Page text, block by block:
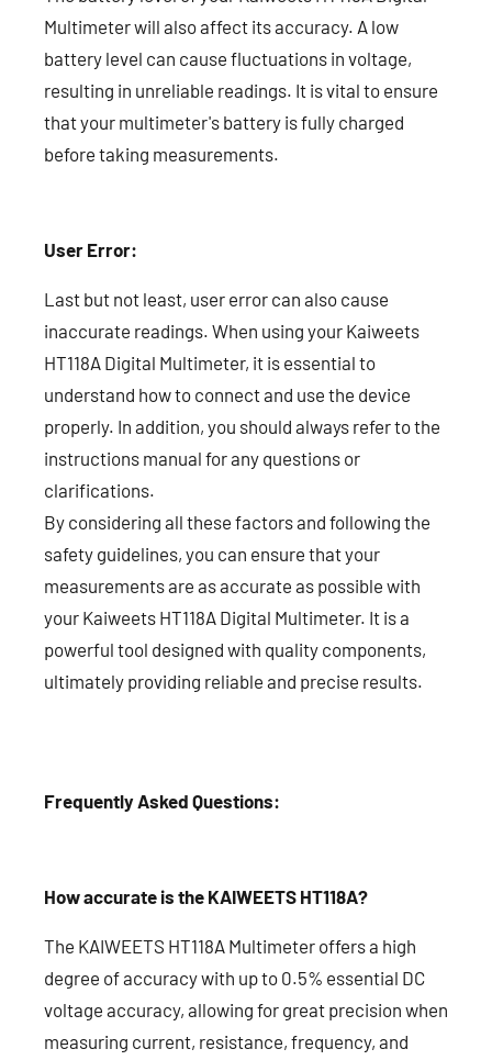
Multimeter will also affect its accuracy. A low
battery level can cause fluctuations in voltage,
resulting in unreliable readings. It is vital to ensure
that your multimeter's battery is fully charged
before taking measurements.
User Error:
Last but not least, user error can also cause
inaccurate readings. When using your Kaiweets
HT118A Digital Multimeter, it is essential to
understand how to connect and use the device
properly. In addition, you should always refer to the
instructions manual for any questions or
clarifications.
By considering all these factors and following the
safety guidelines, you can ensure that your
measurements are as accurate as possible with
your Kaiweets HT118A Digital Multimeter. It is a
powerful tool designed with quality components,
ultimately providing reliable and precise results.
Frequently Asked Questions:
How accurate is the KAIWEETS HT118A?
The KAIWEETS HT118A Multimeter offers a high
degree of accuracy with up to 0.5% essential DC
voltage accuracy, allowing for great precision when
measuring current, resistance, frequency, and